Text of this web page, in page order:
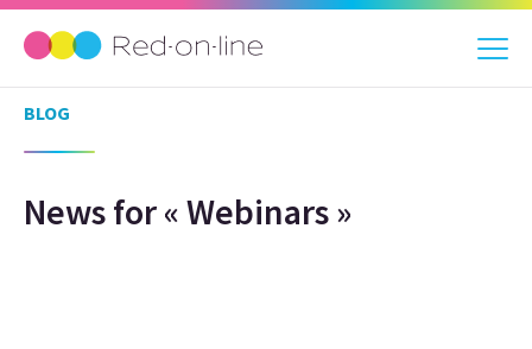
BLOG
News for « Webinars »